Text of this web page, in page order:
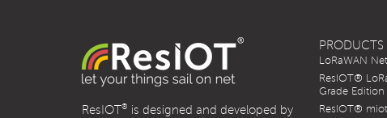
ResIOT® is designed and developed by
PRODUCTS
LoRaWAN
ResIOT®
Grade Edition
ResIOT®